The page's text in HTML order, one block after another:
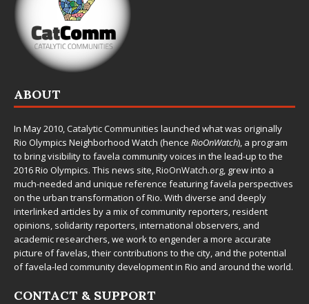
ABOUT
In May 2010,Catalytic Communities launched what was originally
Rio Olympics Neighborhood Watch (hence RioOnWatch), a program
to bring visibility to favela community voices in the lead-up to the
2016 Rio Olympics. This news site,RioOnWatch.org, grew into a
much-needed and unique reference featuring favela perspectives
on the urban transformation of Rio. With diverse and deeply
interlinked articles by a mix of community reporters, resident
opinions, solidarity reporters, international observers, and
academic researchers, we work to engender a more accurate
picture of favelas, their contributions to the city, and the potential
of favela-led community development in Rio and around the world.
CONTACT & SUPPORT